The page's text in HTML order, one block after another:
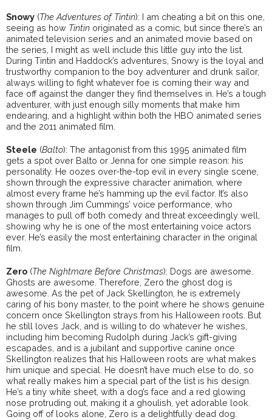
Snowy (The Adventures of Tintin): I am cheating a bit on this one,
seeing as how Tintin originated as a comic, but since there’s an
animated television series and an animated movie based on
the series, I might as well include this little guy into the list.
During Tintin and Haddock’s adventures, Snowy is the loyal and
trustworthy companion to the boy adventurer and drunk sailor,
always willing to fight whatever foe is coming their way and
face off against the danger they find themselves in. He’s a tough
adventurer, with just enough silly moments that make him
endearing, and a highlight within both the HBO animated series
and the 2011 animated film.
Steele (Balto): The antagonist from this 1995 animated film
gets a spot over Balto or Jenna for one simple reason: his
personality. He oozes over-the-top evil in every single scene,
shown through the expressive character animation, where
almost every frame he’s hamming up the evil factor. It’s also
shown through Jim Cummings’ voice performance, who
manages to pull off both comedy and threat exceedingly well,
showing why he is one of the most entertaining voice actors
ever. He’s easily the most entertaining character in the original
film.
Zero (The Nightmare Before Christmas): Dogs are awesome.
Ghosts are awesome. Therefore, Zero the ghost dog is
awesome. As the pet of Jack Skellington, he is extremely
caring of his bony master, to the point where he shows genuine
concern once Skellington strays from his Halloween roots. But
he still loves Jack, and is willing to do whatever he wishes,
including him becoming Rudolph during Jack’s gift-giving
escapades, and is a jubilant and supportive canine once
Skellington realizes that his Halloween roots are what makes
him unique and special. He doesn’t have much else to do, so
what really makes him a special part of the list is his design.
He’s a tiny white sheet, with a dog’s face and a red glowing
nose protruding out, making it a ghoulish, yet adorable look.
Going off of looks alone, Zero is a delightfully dead dog.